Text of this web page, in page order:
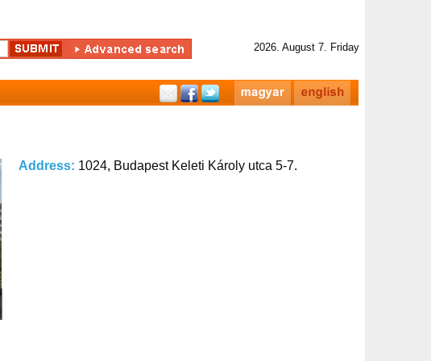
2026. August 7. Friday
Address: 1024, Budapest Keleti Károly utca 5-7.